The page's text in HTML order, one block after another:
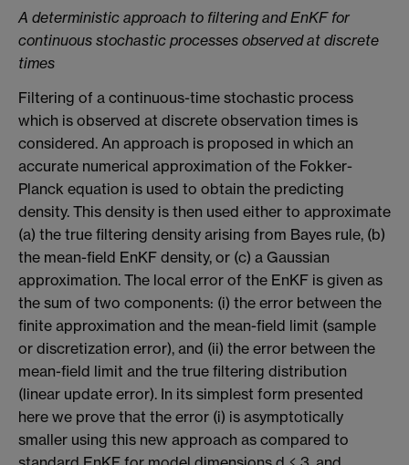
A deterministic approach to filtering and EnKF for
continuous stochastic processes observed at discrete
times
Filtering of a continuous-time stochastic process
which is observed at discrete observation times is
considered. An approach is proposed in which an
accurate numerical approximation of the Fokker-
Planck equation is used to obtain the predicting
density. This density is then used either to approximate
(a) the true filtering density arising from Bayes rule, (b)
the mean-field EnKF density, or (c) a Gaussian
approximation. The local error of the EnKF is given as
the sum of two components: (i) the error between the
finite approximation and the mean-field limit (sample
or discretization error), and (ii) the error between the
mean-field limit and the true filtering distribution
(linear update error). In its simplest form presented
here we prove that the error (i) is asymptotically
smaller using this new approach as compared to